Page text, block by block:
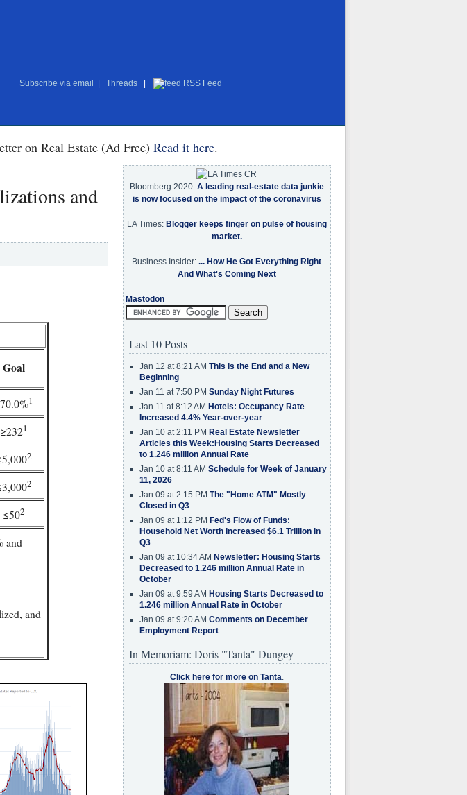
Subscribe via email Threads RSS Feed
on Real Estate (Ad Free) Read it here.
and
Goal
1
≥2321
2
2
≤502
and
and
Bloomberg 2020: A leading real-estate data junkie
is now focused on the impact of the coronavirus
LA Times: Blogger keeps finger on pulse of housing
market.
Business Insider: ... How He Got Everything Right
And What's Coming Next
Mastodon
Last 10 Posts
Jan 12 at 8:21 AM This is the End and a New
Beginning
Jan 11 at 7:50 PM Sunday Night Futures
Jan 11 at 8:12 AM Hotels: Occupancy Rate
Increased 4.4% Year-over-year
Jan 10 at 2:11 PM Real Estate Newsletter
Articles this Week:Housing Starts Decreased
to 1.246 million Annual Rate
Jan 10 at 8:11 AM Schedule for Week of January
11, 2026
Jan 09 at 2:15 PM The "Home ATM" Mostly
Closed in Q3
Jan 09 at 1:12 PM Fed's Flow of Funds:
Household Net Worth Increased $6.1 Trillion in
Q3
Jan 09 at 10:34 AM Newsletter: Housing Starts
Decreased to 1.246 million Annual Rate in
October
Jan 09 at 9:59 AM Housing Starts Decreased to
1.246 million Annual Rate in October
Jan 09 at 9:20 AM Comments on December
Employment Report
In Memoriam: Doris "Tanta" Dungey
Click here for more on Tanta.